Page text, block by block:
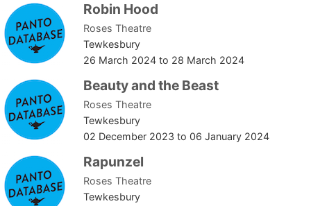
Robin Hood
Roses Theatre
Tewkesbury
26 March 2024 to 28 March 2024
Beauty and the Beast
Roses Theatre
Tewkesbury
02 December 2023 to 06 January 2024
Rapunzel
Roses Theatre
Tewkesbury